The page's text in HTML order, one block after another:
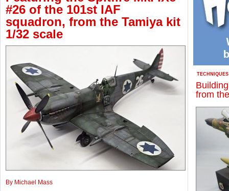
#26 of the 101st IAF
squadron, from the Tamiya kit
1/32 scale
By Michael Mass
TECHNIQUES
from